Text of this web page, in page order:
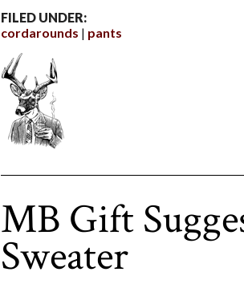
FILED UNDER:
cordarounds
pants
MB Gift
Sweater